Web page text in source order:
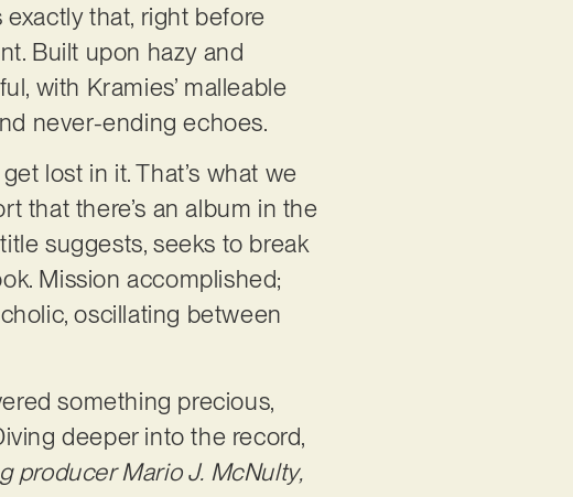
exactly that, right before
Built upon hazy and
with Kramies’ malleable
never-ending echoes.
lost in it. That’s what we
that there’s an album in the
suggests, seeks to break
Mission accomplished;
oscillating between
something precious,
deeper into the record,
producer Mario J. McNulty,